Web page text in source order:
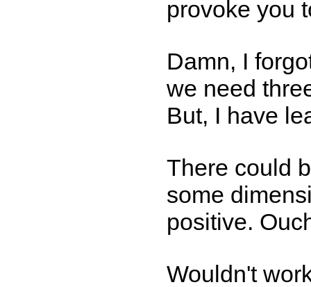
provoke you
Damn, I
we need
But, I have
There could
some
positive.
Wouldn't